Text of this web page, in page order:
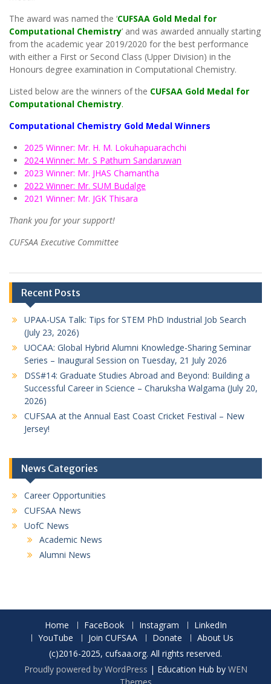
The award was named the ‘CUFSAA Gold Medal for
Computational Chemistry’ and was awarded annually starting
from the academic year 2019/2020 for the best performance
with either a First or Second Class (Upper Division) in the
Honours degree examination in Computational Chemistry.
Listed below are the winners of the CUFSAA Gold Medal for
Computational Chemistry.
Computational Chemistry Gold Medal Winners
2025 Winner: Mr. H. M. Lokuhapuarachchi
2024 Winner: Mr. S Pathum Sandaruwan
2023 Winner: Mr. JHAS Chamantha
2022 Winner: Mr. SUM Budalge
2021 Winner: Mr. JGK Thisara
Thank you for your support!
CUFSAA Executive Committee
Recent Posts
UPAA-USA Talk: Tips for STEM PhD Industrial Job Search
(July 23, 2026)
UOCAA: Global Hybrid Alumni Knowledge-Sharing Seminar
Series – Inaugural Session on Tuesday, 21 July 2026
DSS#14: Graduate Studies Abroad and Beyond: Building a
Successful Career in Science – Charuksha Walgama (July 20,
2026)
CUFSAA at the Annual East Coast Cricket Festival – New
Jersey!
News Categories
Career Opportunities
CUFSAA News
UofC News
Academic News
Alumni News
Home FaceBook Instagram
LinkedIn
YouTube
Join CUFSAA Donate
About Us
(c)2016-2025, cufsaa.org. All rights reserved.
Proudly powered by WordPress | Education Hub by WEN